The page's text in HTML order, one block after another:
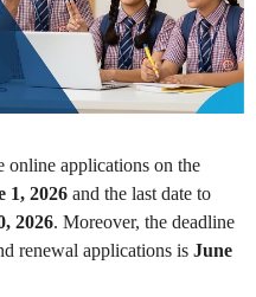
online applications on the
1, 2026 and the last date to
2026. Moreover, the deadline
renewal applications is June